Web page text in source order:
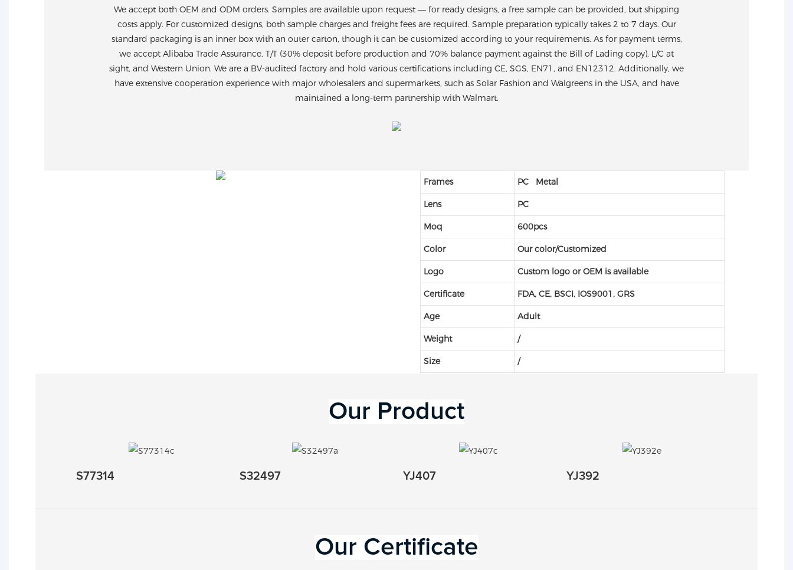
We accept both OEM and ODM orders. Samples are available upon request — for ready designs, a free sample can be provided, but shipping
costs apply. For customized designs, both sample charges and freight fees are required. Sample preparation typically takes 2 to 7 days. Our
standard packaging is an inner box with an outer carton, though it can be customized according to your requirements. As for payment terms,
we accept Alibaba Trade Assurance, T/T (30% deposit before production and 70% balance payment against the Bill of Lading copy), L/C at
sight, and Western Union. We are a BV-audited factory and hold various certifications including CE, SGS, EN71, and EN12312. Additionally, we
have extensive cooperation experience with major wholesalers and supermarkets, such as Solar Fashion and Walgreens in the USA, and have
maintained a long-term partnership with Walmart.
Frames PC Metal
Lens PC
Moq 600pcs
Color Our color/Customized
Logo Custom logo or OEM is available
Certificate FDA, CE, BSCI, IOS9001, GRS
Age Adult
Weight /
Size /
Our Product
S77314 S32497 YJ407 YJ392
Our Certificate